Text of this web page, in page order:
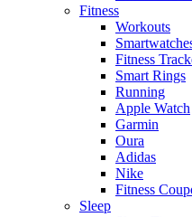
Fitness
Workouts
Fitness
Smart Rings
Running
Apple Watch
Garmin
Oura
Adidas
Nike
Fitness
Sleep